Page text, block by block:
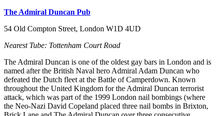
The Admiral Duncan Pub
54 Old Compton Street, London W1D 4UD
Nearest Tube: Tottenham Court Road
The Admiral Duncan is one of the oldest gay bars in London and is
named after the British Naval hero Admiral Adam Duncan who
defeated the Dutch fleet at the Battle of Camperdown. Known
throughout the United Kingdom for the Admiral Duncan terrorist
attack, which was part of the 1999 London nail bombings (where
the Neo-Nazi David Copeland placed three nail bombs in Brixton,